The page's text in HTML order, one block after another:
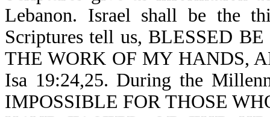
Lebanon. Israel shall be the
Scriptures tell us, BLESSED
THE WORK OF MY HANDS,
Isa 19:24,25. During the
IMPOSSIBLE FOR THOSE